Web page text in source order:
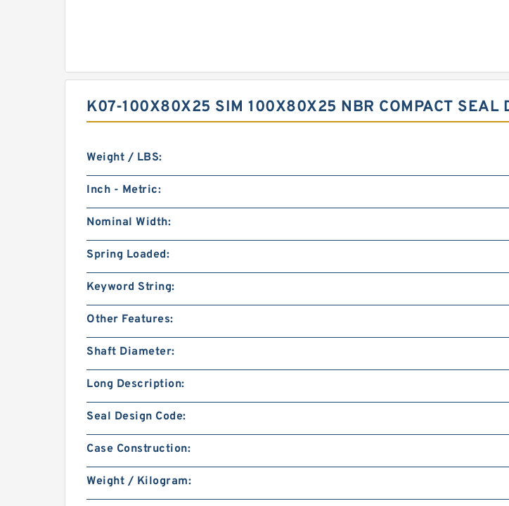
K07-100X80X25 SIM 100X80X25 NBR COMPACT SEAL
Weight / LBS:
Inch - Metric:
Nominal Width:
Spring Loaded:
Keyword String:
Other Features:
Shaft Diameter:
Long Description:
Seal Design Code:
Case Construction:
Weight / Kilogram: